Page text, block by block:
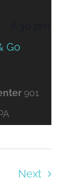
Go
901
NextEvents